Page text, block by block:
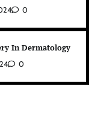
0
In Dermatology
0